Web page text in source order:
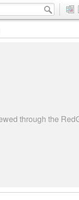
through the